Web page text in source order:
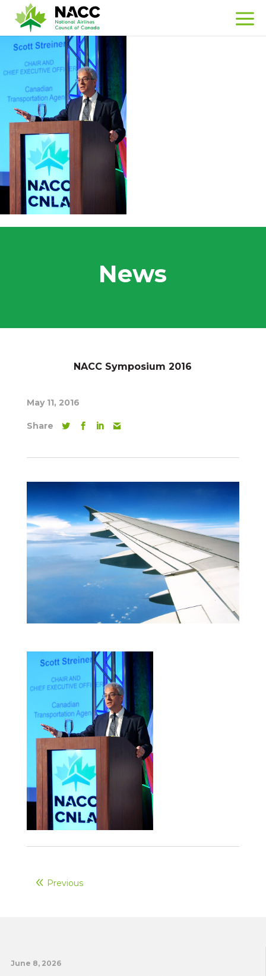
News
NACC Symposium 2016
May 11, 2016
Share
Previous
June 8, 2026